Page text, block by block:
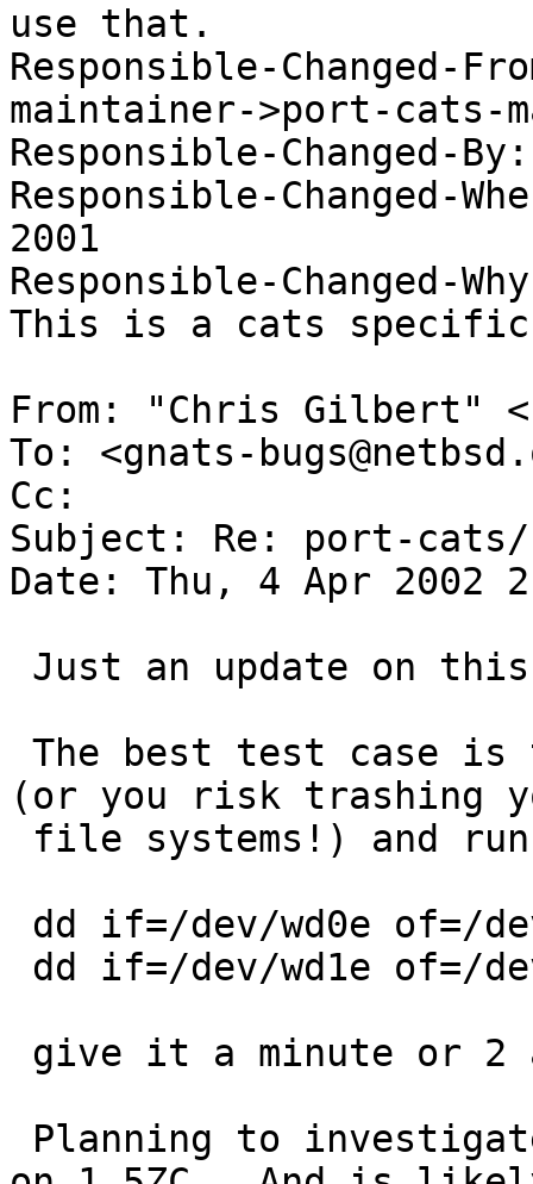
use that.
Responsible-Changed-
maintainer->port-cats-
Responsible-Changed-
Responsible-Changed-
2001
Responsible-Changed-
This is a cats
From: "Chris Gilbert"
To: <gnats-
Cc:
Subject: Re: port-cats/
Date: Thu, 4 Apr 2002
(or you risk trashing